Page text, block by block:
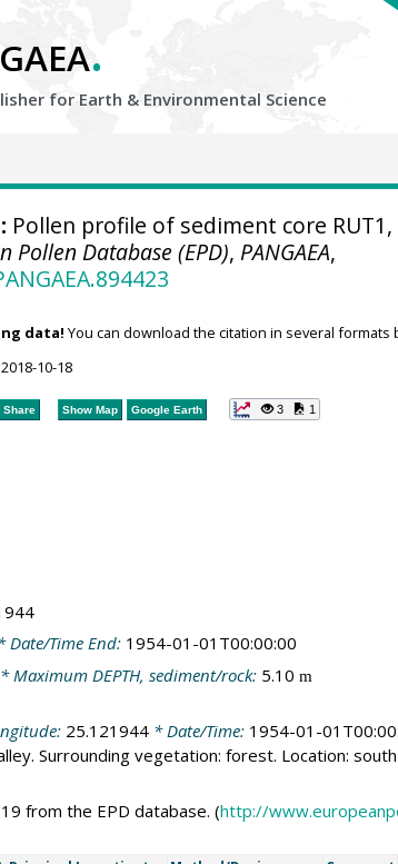
.
for Earth & Environmental Science
Pollen profile of sediment core RUT1,
Pollen Database (EPD), PANGAEA,
data! You can download the citation in several formats
2018-10-18
Share Show Map Google Earth 3 1
Date/Time End: 1954-01-01T00:00:00
* Maximum DEPTH, sediment/rock: 5.10 m
25.121944* Date/Time: 1954-01-
Surrounding vegetation: forest. Location:
from the EPD database. (http://